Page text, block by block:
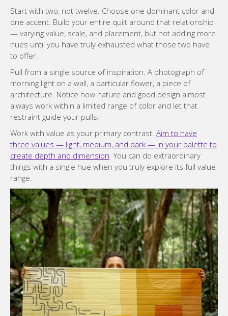
Start with two, not twelve. Choose one dominant color and
one accent. Build your entire quilt around that relationship
— varying value, scale, and placement, but not adding more
hues until you have truly exhausted what those two have
to offer.
Pull from a single source of inspiration. A photograph of
morning light on a wall, a particular flower, a piece of
architecture. Notice how nature and good design almost
always work within a limited range of color and let that
restraint guide your pulls.
Work with value as your primary contrast. Aim to have
three values — light, medium, and dark — in your palette to
create depth and dimension . You can do extraordinary
things with a single hue when you truly explore its full value
range.